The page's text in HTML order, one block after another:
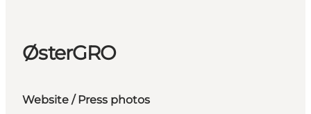
ØsterGRO
Website /Press photos